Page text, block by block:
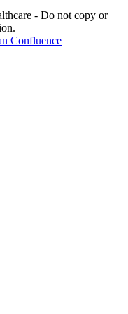
- Do not copy or
Confluence